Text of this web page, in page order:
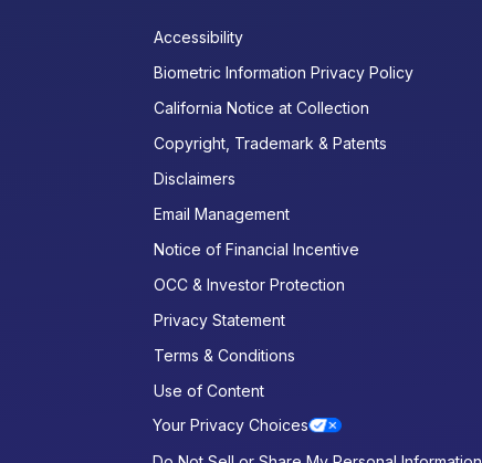
Accessibility
Biometric Information Privacy Policy
California Notice at Collection
Copyright, Trademark & Patents
Disclaimers
Email Management
Notice of Financial Incentive
OCC & Investor Protection
Privacy Statement
Terms & Conditions
Use of Content
Your Privacy Choices